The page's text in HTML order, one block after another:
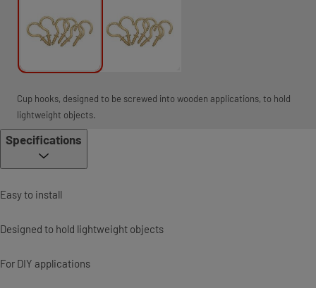
Cup hooks, designed to be screwed into wooden applications, to hold
lightweight objects.
Specifications
Easy to install
Designed to hold lightweight objects
For DIY applications